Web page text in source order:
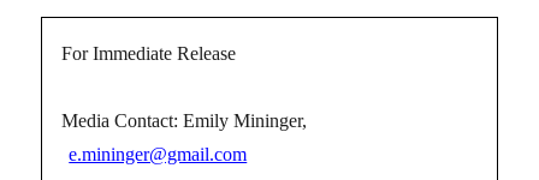
For Immediate Release
Media Contact: Emily Mininger,
e.mininger@gmail.com